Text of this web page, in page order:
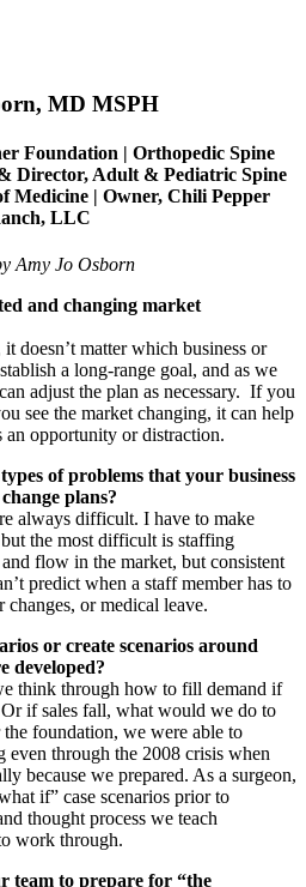
MD MSPH
Foundation | Orthopedic Spine
Director, Adult & Pediatric Spine
Medicine | Owner, Chili Pepper
LLC
Amy Jo Osborn
and changing market
doesn’t matter which business or
a long-range goal, and as we
adjust the plan as necessary. If you
see the market changing, it can help
opportunity or distraction.
of problems that your business
plans?
always difficult. I have to make
the most difficult is staffing
flow in the market, but consistent
predict when a staff member has to
changes, or medical leave.
or create scenarios around
developed?
think through how to fill demand if
if sales fall, what would we do to
foundation, we were able to
even through the 2008 crisis when
because we prepared. As a surgeon,
if” case scenarios prior to
thought process we teach
work through.
team to prepare for “the